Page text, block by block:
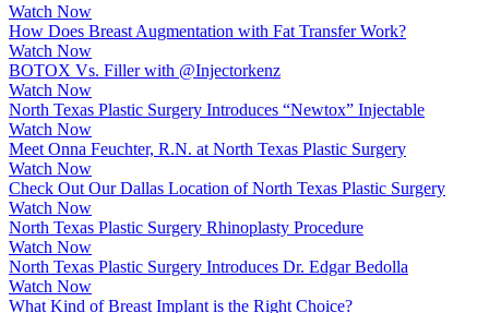
Watch Now
How Does Breast Augmentation with Fat Transfer Work?
Watch Now
BOTOX Vs. Filler with @Injectorkenz
Watch Now
North Texas Plastic Surgery Introduces “Newtox” Injectable
Watch Now
Meet Onna Feuchter, R.N. at North Texas Plastic Surgery
Watch Now
Check Out Our Dallas Location of North Texas Plastic Surgery
Watch Now
North Texas Plastic Surgery Rhinoplasty Procedure
Watch Now
North Texas Plastic Surgery Introduces Dr. Edgar Bedolla
Watch Now
What Kind of Breast Implant is the Right Choice?